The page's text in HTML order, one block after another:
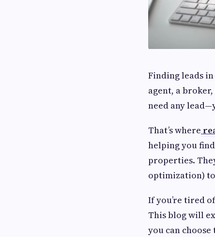
Finding leads
agent, a
need any
That’s where
helping you
properties.
optimization)
If you’re tired
This blog will
you can